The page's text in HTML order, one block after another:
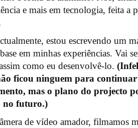
e mais em tecnologia, feita a
estou escrevendo um
em minhas experiências. Vai
como eu desenvolvê-lo.
ficou ninguem para
mas o plano do projecto
no futuro.)
de vídeo amador, filmamos